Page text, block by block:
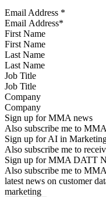
Email Address *
First Name
Last Name
Job Title
Company
Sign up for MMA news
Also subscribe me to
Sign up for AI in
Also subscribe me to
Sign up for MMA DATT
Also subscribe me to
latest news on customer
marketing